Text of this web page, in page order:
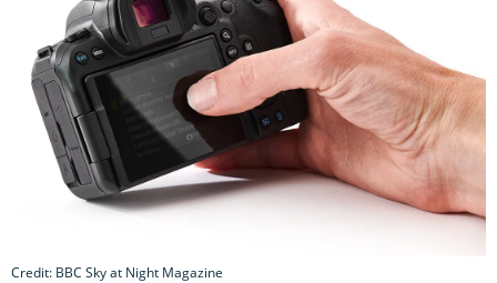
Credit: BBC Sky at Night Magazine